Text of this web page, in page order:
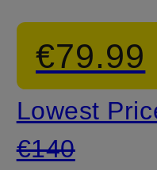
€79.99
Lowest
€140